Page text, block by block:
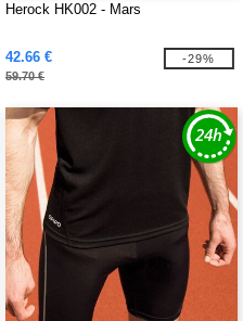
Herock HK002 - Mars
42.66 €
59.70 €
-29%